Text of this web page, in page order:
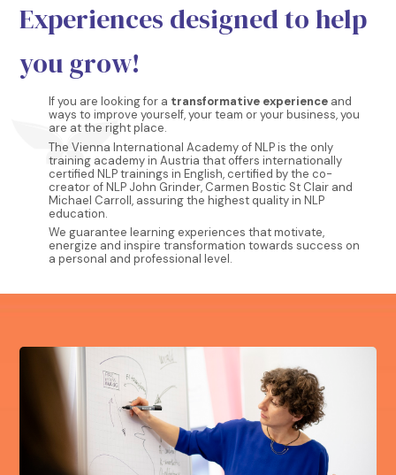
Experiences designed to help
you grow!
If you are looking for a transformative experience and
ways to improve yourself, your team or your business, you
are at the right place.
The Vienna International Academy of NLP is the only
training academy in Austria that offers internationally
certified NLP trainings in English, certified by the co-
creator of NLP John Grinder, Carmen Bostic St Clair and
Michael Carroll, assuring the highest quality in NLP
education.
We guarantee learning experiences that motivate,
energize and inspire transformation towards success on
a personal and professional level.